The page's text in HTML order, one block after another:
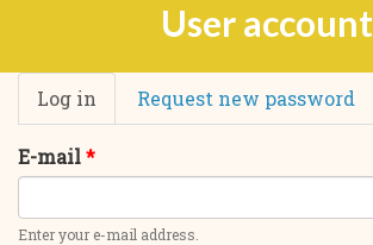
User account
Primary
tabs
Log in (active
tab)
Request new password
E-mail*
Enter your e-mail address.